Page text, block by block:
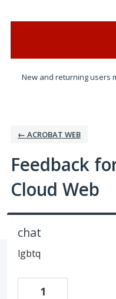
New and returning users
← ACROBAT WEB
Feedback
Cloud Web
chat
lgbtq
1